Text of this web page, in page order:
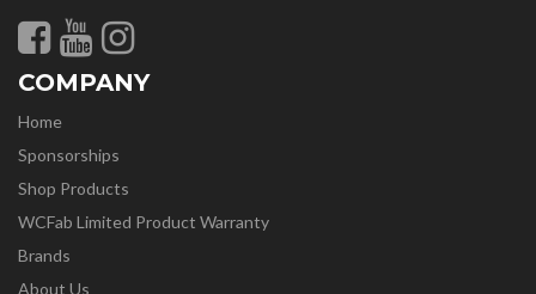
COMPANY
Home
Sponsorships
Shop Products
WCFab Limited Product Warranty
Brands
About Us